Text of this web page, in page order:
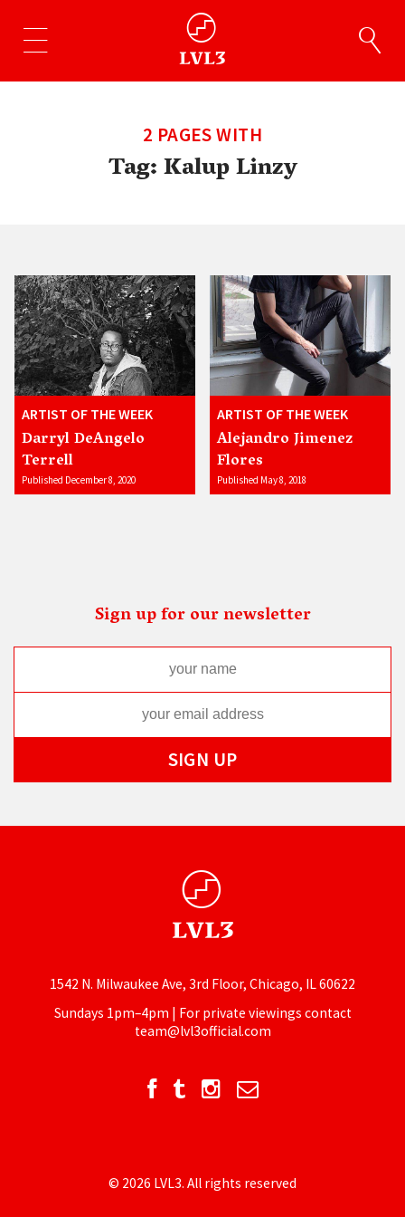
2 PAGES WITH
Tag:Kalup Linzy
ARTIST OF THE WEEK
Darryl DeAngelo
Terrell
Published December 8, 2020
ARTIST OF THE WEEK
Alejandro Jimenez
Flores
Published May 8, 2018
Sign up for our newsletter
1542 N. Milwaukee Ave, 3rd Floor, Chicago, IL 60622
Sundays 1pm–4pm | For private viewings contact
team@lvl3official.com
© 2026 LVL3. All rights reserved